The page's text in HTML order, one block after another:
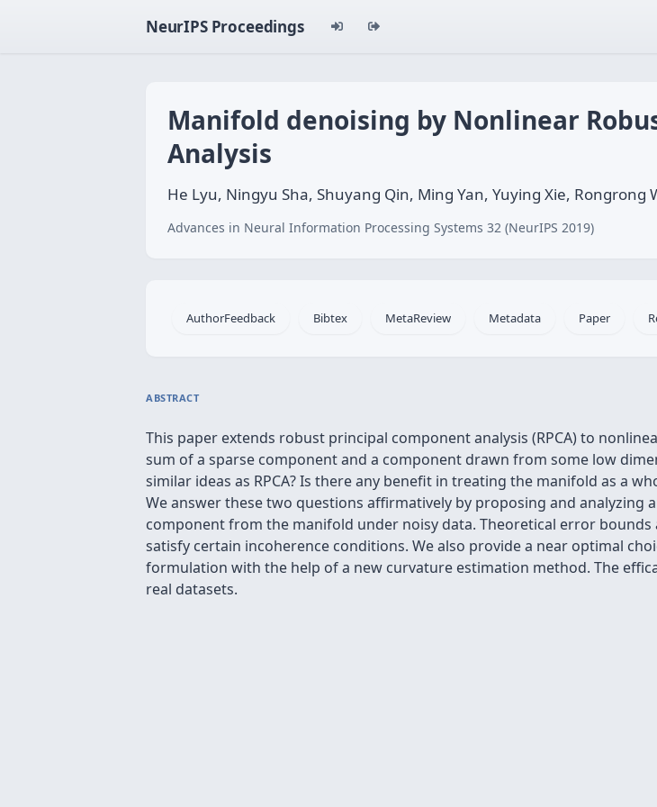
NeurIPS Proceedings
Manifold denoising by Nonlinear
Analysis
He Lyu, Ningyu Sha, Shuyang Qin, Ming Yan, Yuying Xie, Rongrong
Advances in Neural Information Processing Systems 32 (NeurIPS 2019)
AuthorFeedback Bibtex MetaReview Metadata Paper
ABSTRACT
This paper extends robust principal component analysis (RPCA) to
sum of a sparse component and a component drawn from some low
similar ideas as RPCA? Is there any benefit in treating the manifold as a
We answer these two questions affirmatively by proposing and
component from the manifold under noisy data. Theoretical error
satisfy certain incoherence conditions. We also provide a near optimal
formulation with the help of a new curvature estimation method. The
real datasets.